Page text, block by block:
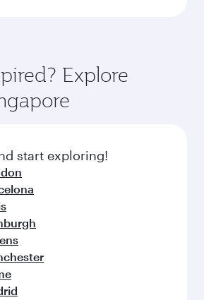
Explore
start exploring!